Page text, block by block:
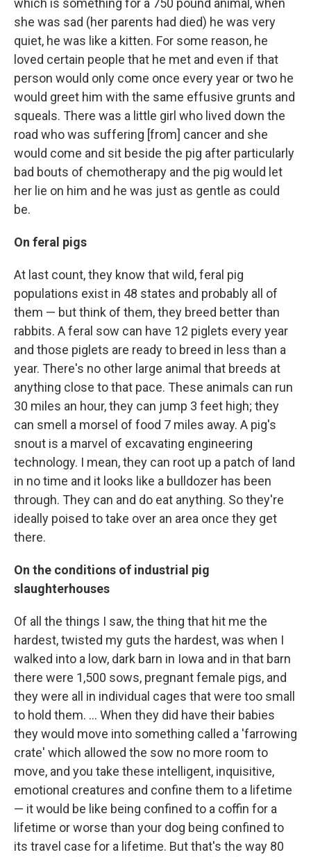
which is something for a 750 pound animal, when
she was sad (her parents had died) he was very
quiet, he was like a kitten. For some reason, he
loved certain people that he met and even if that
person would only come once every year or two he
would greet him with the same effusive grunts and
squeals. There was a little girl who lived down the
road who was suffering [from] cancer and she
would come and sit beside the pig after particularly
bad bouts of chemotherapy and the pig would let
her lie on him and he was just as gentle as could
be.
On feral pigs
At last count, they know that wild, feral pig
populations exist in 48 states and probably all of
them — but think of them, they breed better than
rabbits. A feral sow can have 12 piglets every year
and those piglets are ready to breed in less than a
year. There's no other large animal that breeds at
anything close to that pace. These animals can run
30 miles an hour, they can jump 3 feet high; they
can smell a morsel of food 7 miles away. A pig's
snout is a marvel of excavating engineering
technology. I mean, they can root up a patch of land
in no time and it looks like a bulldozer has been
through. They can and do eat anything. So they're
ideally poised to take over an area once they get
there.
On the conditions of industrial pig
slaughterhouses
Of all the things I saw, the thing that hit me the
hardest, twisted my guts the hardest, was when I
walked into a low, dark barn in Iowa and in that barn
there were 1,500 sows, pregnant female pigs, and
they were all in individual cages that were too small
to hold them. ... When they did have their babies
they would move into something called a 'farrowing
crate' which allowed the sow no more room to
move, and you take these intelligent, inquisitive,
emotional creatures and confine them to a lifetime
— it would be like being confined to a coffin for a
lifetime or worse than your dog being confined to
its travel case for a lifetime. But that's the way 80